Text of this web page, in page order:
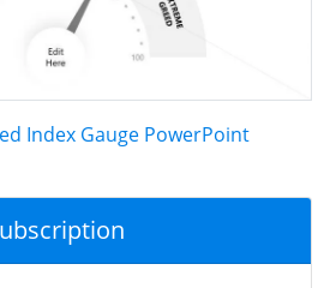
Index Gauge PowerPoint